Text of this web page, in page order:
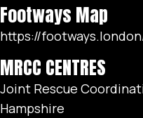
Footways Map
https://
MRCC CENTRES
Joint Rescue
Hampshire